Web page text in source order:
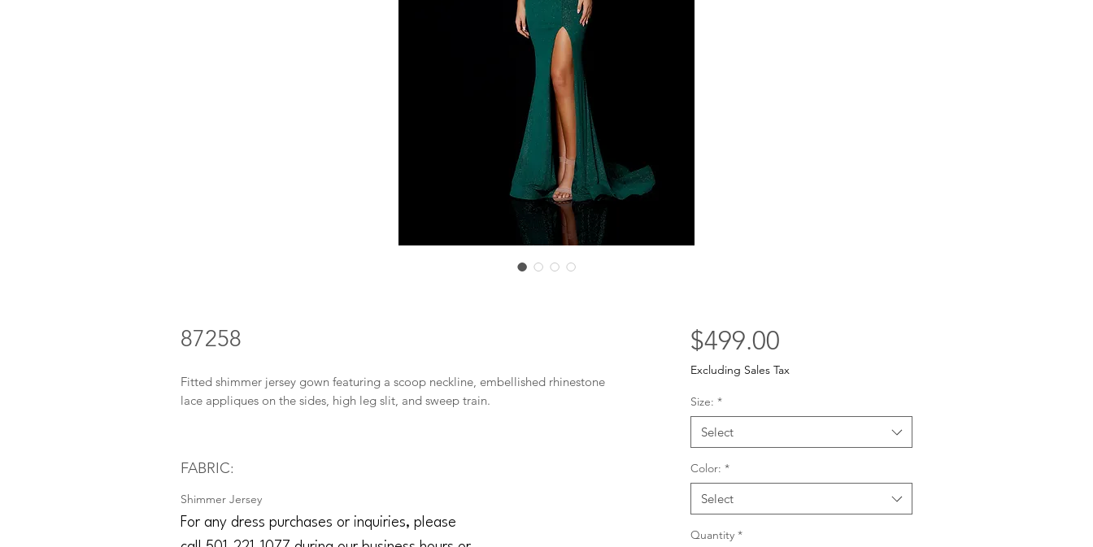
87258
Fitted shimmer jersey gown featuring a scoop neckline, embellished rhinestone
lace appliques on the sides, high leg slit, and sweep train.
FABRIC:
Shimmer Jersey
$499.00Price
Excluding Sales Tax
Size: *
Select
Color: *
Select
Quantity *
For any dress purchases or inquiries, please